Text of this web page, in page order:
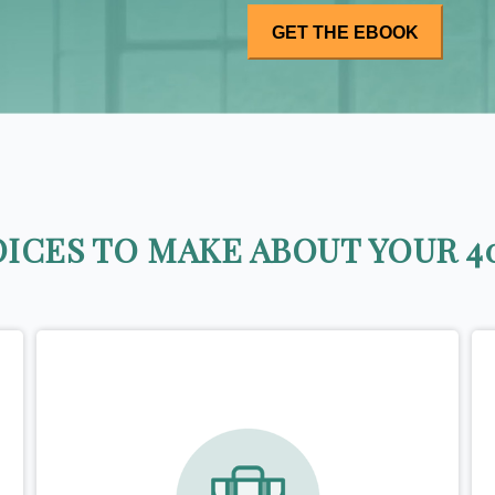
TO MAKE ABOUT YOUR